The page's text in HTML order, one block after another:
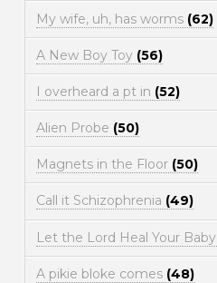
My wife, uh, has worms (62)
A New Boy Toy (56)
I overheard a pt in (52)
Alien Probe (50)
Magnets in the Floor (50)
Call it Schizophrenia (49)
Let the Lord Heal Your Baby
A pikie bloke comes (48)